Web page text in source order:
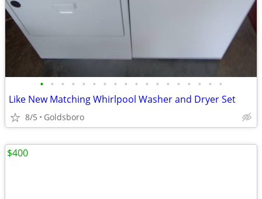
• • • • • • • • • • • • • • • • • •
Like New Matching Whirlpool Washer and Dryer Set
8/5 Goldsboro
$400